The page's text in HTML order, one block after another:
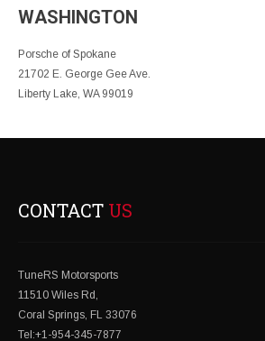
WASHINGTON
Porsche of Spokane
21702 E. George Gee Ave.
Liberty Lake, WA 99019
CONTACT US
TuneRS Motorsports
11510 Wiles Rd,
Coral Springs, FL 33076
Tel:+1-954-345-7877